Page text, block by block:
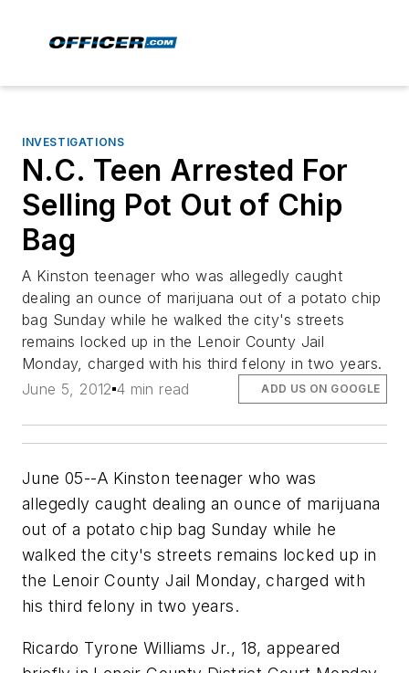
INVESTIGATIONS
N.C. Teen Arrested For
Selling Pot Out of Chip
Bag
A Kinston teenager who was allegedly caught
dealing an ounce of marijuana out of a potato chip
bag Sunday while he walked the city's streets
remains locked up in the Lenoir County Jail
Monday, charged with his third felony in two years.
June 5, 2012 4 min read ADD US ON GOOGLE
June 05--A Kinston teenager who was
allegedly caught dealing an ounce of marijuana
out of a potato chip bag Sunday while he
walked the city's streets remains locked up in
the Lenoir County Jail Monday, charged with
his third felony in two years.
Ricardo Tyrone Williams Jr., 18, appeared